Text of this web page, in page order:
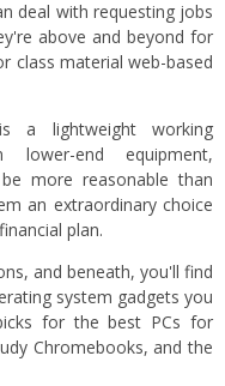
deal with requesting jobs
above and beyond for
class material web-based
a lightweight working
end equipment,
more reasonable than
an extraordinary choice
plan.
and beneath, you'll find
system gadgets you
for the best PCs for
Chromebooks, and the